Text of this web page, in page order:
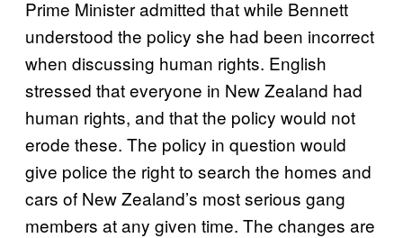
Prime Minister admitted that while Bennett
understood the policy she had been incorrect
when discussing human rights. English
stressed that everyone in New Zealand had
human rights, and that the policy would not
erode these. The policy in question would
give police the right to search the homes and
cars of New Zealand’s most serious gang
members at any given time. The changes are